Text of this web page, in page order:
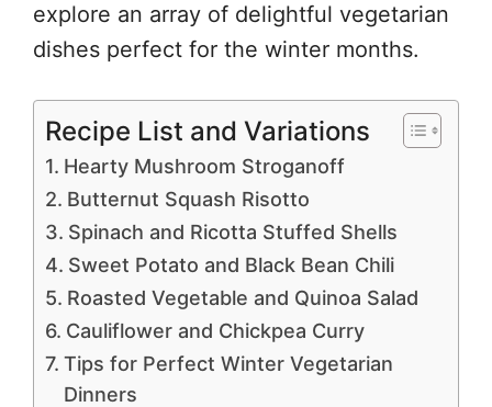
explore an array of delightful vegetarian
dishes perfect for the winter months.
Recipe List and Variations
Hearty Mushroom Stroganoff
Butternut Squash Risotto
Spinach and Ricotta Stuffed Shells
Sweet Potato and Black Bean Chili
Roasted Vegetable and Quinoa Salad
Cauliflower and Chickpea Curry
Tips for Perfect Winter Vegetarian
Dinners